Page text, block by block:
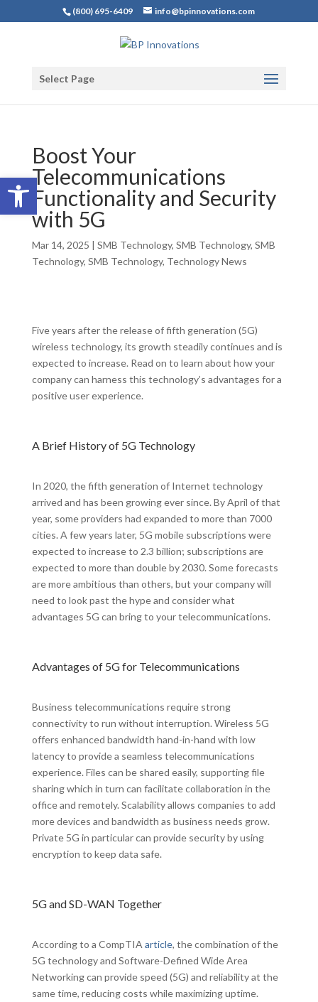
Open toolbar
(800) 695-6409 info@bpinnovations.com
Select Page
Boost Your
Telecommunications
Functionality and Security
with 5G
Mar 14, 2025 | SMB Technology, SMB Technology, SMB
Technology, SMB Technology, Technology News
Five years after the release of fifth generation (5G)
wireless technology, its growth steadily continues and is
expected to increase. Read on to learn about how your
company can harness this technology’s advantages for a
positive user experience.
A Brief History of 5G Technology
In 2020, the fifth generation of Internet technology
arrived and has been growing ever since. By April of that
year, some providers had expanded to more than 7000
cities. A few years later, 5G mobile subscriptions were
expected to increase to 2.3 billion; subscriptions are
expected to more than double by 2030. Some forecasts
are more ambitious than others, but your company will
need to look past the hype and consider what
advantages 5G can bring to your telecommunications.
Advantages of 5G for Telecommunications
Business telecommunications require strong
connectivity to run without interruption. Wireless 5G
offers enhanced bandwidth hand-in-hand with low
latency to provide a seamless telecommunications
experience. Files can be shared easily, supporting file
sharing which in turn can facilitate collaboration in the
office and remotely. Scalability allows companies to add
more devices and bandwidth as business needs grow.
Private 5G in particular can provide security by using
encryption to keep data safe.
5G and SD-WAN Together
According to a CompTIA article, the combination of the
5G technology and Software-Defined Wide Area
Networking can provide speed (5G) and reliability at the
same time, reducing costs while maximizing uptime.